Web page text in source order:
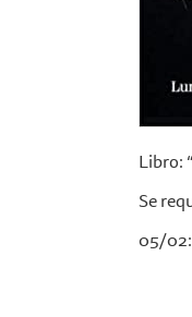
Libro:
Se
05/02: